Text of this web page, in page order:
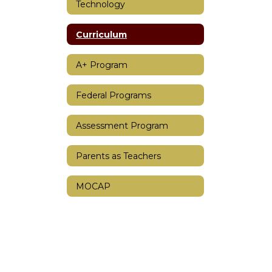
Technology
Curriculum
A+ Program
Federal Programs
Assessment Program
Parents as Teachers
MOCAP